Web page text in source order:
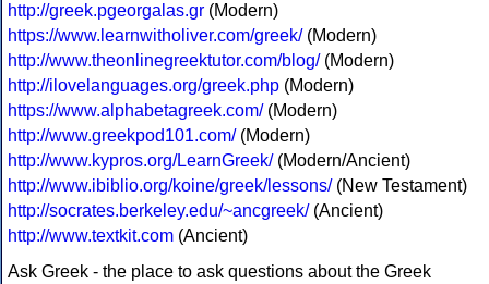
http://greek.pgeorgalas.gr (Modern)
https://www.learnwitholiver.com/greek/(Modern)
http://www.theonlinegreektutor.com/blog/(Modern)
http://ilovelanguages.org/greek.php (Modern)
https://www.alphabetagreek.com/(Modern)
http://www.greekpod101.com/(Modern)
http://www.kypros.org/LearnGreek/(Modern/Ancient)
http://www.ibiblio.org/koine/greek/lessons/(New Testament)
http://socrates.berkeley.edu/~ancgreek/(Ancient)
http://www.textkit.com (Ancient)
Ask Greek - the place to ask questions about the Greek